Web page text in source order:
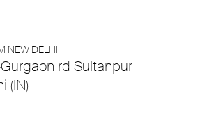
NEW DELHI
rd Sultanpur
(IN)